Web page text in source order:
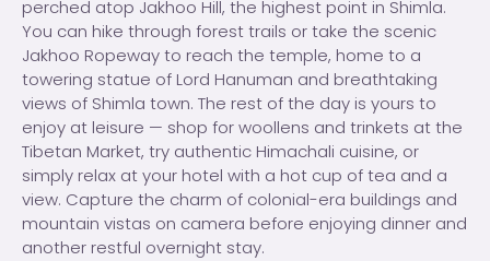
perched atop Jakhoo Hill, the highest point in Shimla.
You can hike through forest trails or take the scenic
Jakhoo Ropeway to reach the temple, home to a
towering statue of Lord Hanuman and breathtaking
views of Shimla town. The rest of the day is yours to
enjoy at leisure — shop for woollens and trinkets at the
Tibetan Market, try authentic Himachali cuisine, or
simply relax at your hotel with a hot cup of tea and a
view. Capture the charm of colonial-era buildings and
mountain vistas on camera before enjoying dinner and
another restful overnight stay.